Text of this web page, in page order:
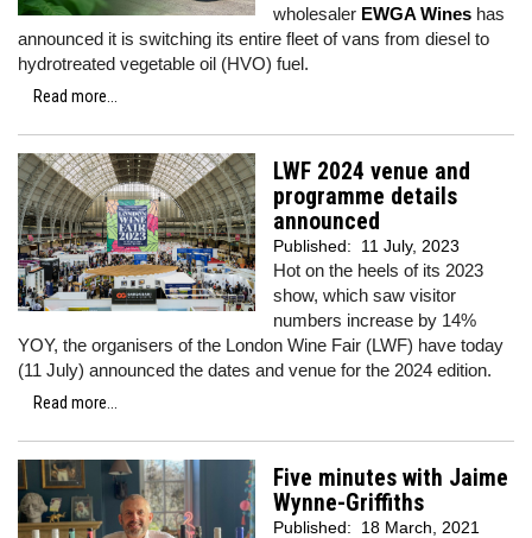
wholesaler EWGA Wines has
announced it is switching its entire fleet of vans from diesel to
hydrotreated vegetable oil (HVO) fuel.
Read more...
LWF 2024 venue and
programme details
announced
Published: 11 July, 2023
Hot on the heels of its 2023
show, which saw visitor
numbers increase by 14%
YOY, the organisers of the London Wine Fair (LWF) have today
(11 July) announced the dates and venue for the 2024 edition.
Read more...
Five minutes with Jaime
Wynne-Griffiths
Published: 18 March, 2021